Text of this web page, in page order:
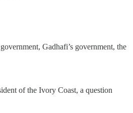
Gadhafi’s government, the
of the Ivory Coast, a question